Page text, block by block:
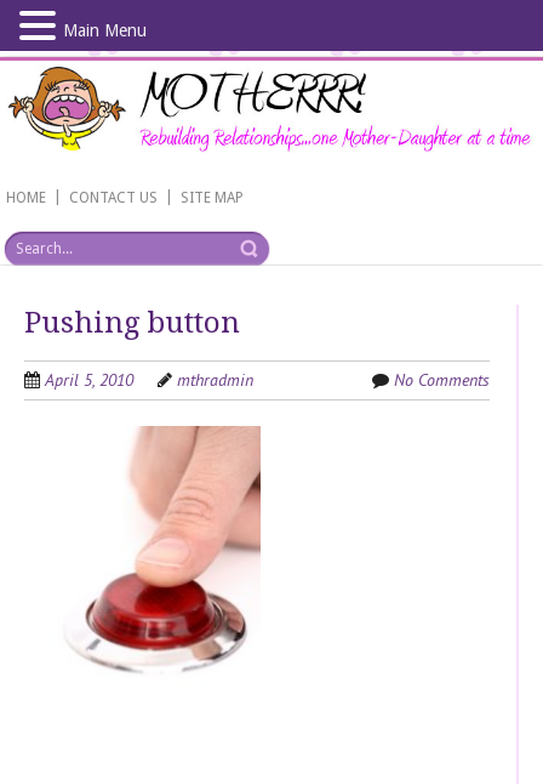
Skip
main
content
HOME CONTACT US SITE MAP
Pushing button
April 5, 2010 mthradmin No Comments
Main Menu